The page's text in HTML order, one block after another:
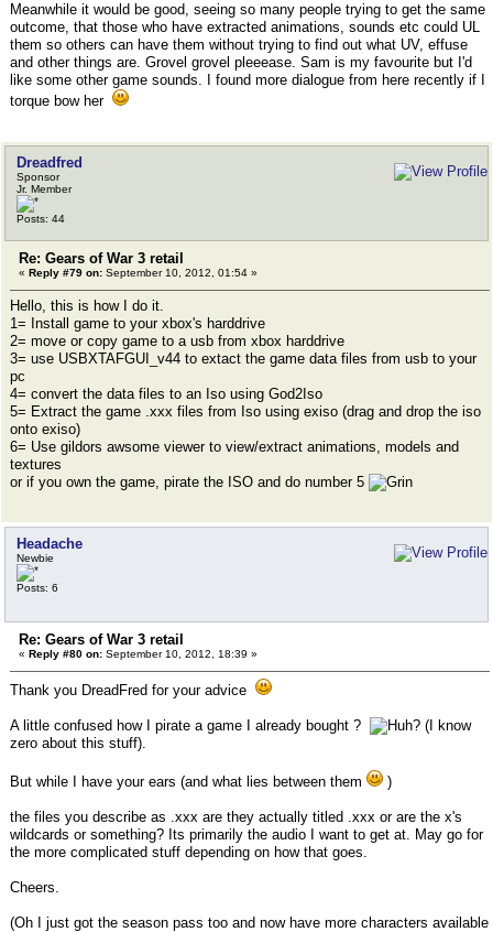
Meanwhile it would be good, seeing so many people trying to get the same
outcome, that those who have extracted animations, sounds etc could UL
them so others can have them without trying to find out what UV, effuse
and other things are. Grovel grovel pleeease. Sam is my favourite but I'd
like some other game sounds. I found more dialogue from here recently if I
torque bow her
Dreadfred
Sponsor
Jr. Member
Posts: 44
Re: Gears of War 3 retail
« Reply #79 on: September 10, 2012, 01:54 »
Hello, this is how I do it.
1= Install game to your xbox's harddrive
2= move or copy game to a usb from xbox harddrive
3= use USBXTAFGUI_v44 to extact the game data files from usb to your
pc
4= convert the data files to an Iso using God2Iso
5= Extract the game .xxx files from Iso using exiso (drag and drop the iso
onto exiso)
6= Use gildors awsome viewer to view/extract animations, models and
textures
or if you own the game, pirate the ISO and do number 5
Headache
Newbie
Posts: 6
Re: Gears of War 3 retail
« Reply #80 on: September 10, 2012, 18:39 »
Thank you DreadFred for your advice
A little confused how I pirate a game I already bought ?
(I know
zero about this stuff).
But while I have your ears (and what lies between them )
the files you describe as .xxx are they actually titled .xxx or are the x's
wildcards or something? Its primarily the audio I want to get at. May go for
the more complicated stuff depending on how that goes.
Cheers.
(Oh I just got the season pass too and now have more characters available